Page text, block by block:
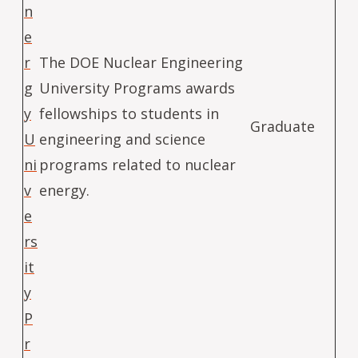
n
e
r
g
y
U
ni
v
e
rs
it
y
P
r
The DOE Nuclear Engineering
University Programs awards
fellowships to students in
engineering and science
programs related to nuclear
energy.
Graduate